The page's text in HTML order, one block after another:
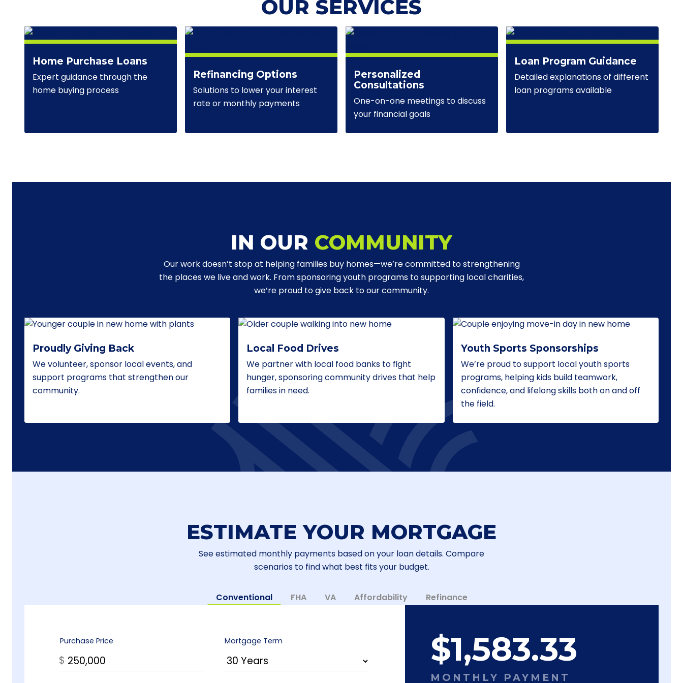
OUR SERVICES
Home Purchase Loans
Expert guidance through the
home buying process
Refinancing Options
Solutions to lower your interest
rate or monthly payments
Personalized
Consultations
One-on-one meetings to discuss
your financial goals
Loan Program Guidance
Detailed explanations of different
loan programs available
IN OUR COMMUNITY
Our work doesn’t stop at helping families buy homes—we’re committed to strengthening
the places we live and work. From sponsoring youth programs to supporting local charities,
we’re proud to give back to our community.
Proudly Giving Back
We volunteer, sponsor local events, and
support programs that strengthen our
community.
Local Food Drives
We partner with local food banks to fight
hunger, sponsoring community drives that help
families in need.
Youth Sports Sponsorships
We’re proud to support local youth sports
programs, helping kids build teamwork,
confidence, and lifelong skills both on and off
the field.
ESTIMATE YOUR MORTGAGE
See estimated monthly payments based on your loan details. Compare
scenarios to find what best fits your budget.
Conventional FHA VA Affordability Refinance
Purchase Price
$
Mortgage Term $1,583.33
MONTHLY PAYMENT